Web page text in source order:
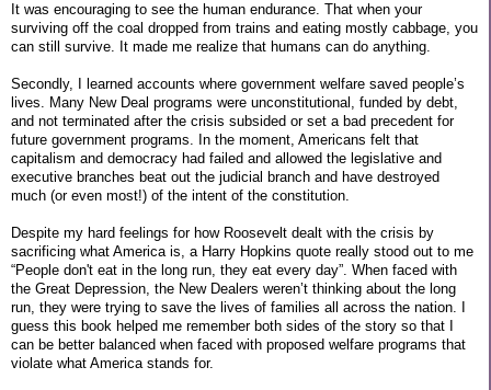
It was encouraging to see the human endurance. That when your
surviving off the coal dropped from trains and eating mostly cabbage, you
can still survive. It made me realize that humans can do anything.
Secondly, I learned accounts where government welfare saved people’s
lives. Many New Deal programs were unconstitutional, funded by debt,
and not terminated after the crisis subsided or set a bad precedent for
future government programs. In the moment, Americans felt that
capitalism and democracy had failed and allowed the legislative and
executive branches beat out the judicial branch and have destroyed
much (or even most!) of the intent of the constitution.
Despite my hard feelings for how Roosevelt dealt with the crisis by
sacrificing what America is, a Harry Hopkins quote really stood out to me
“People don't eat in the long run, they eat every day”. When faced with
the Great Depression, the New Dealers weren’t thinking about the long
run, they were trying to save the lives of families all across the nation. I
guess this book helped me remember both sides of the story so that I
can be better balanced when faced with proposed welfare programs that
violate what America stands for.